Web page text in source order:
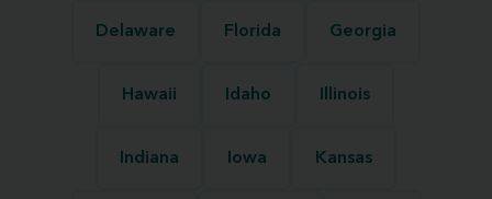
Delaware Florida Georgia
Hawaii Idaho Illinois
Indiana Iowa Kansas